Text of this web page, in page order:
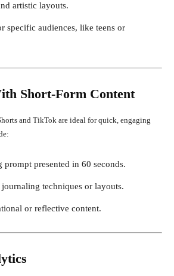
artistic layouts.
specific audiences, like teens or
Short-Form Content
and TikTok are ideal for quick, engaging
presented in 60 seconds.
techniques or layouts.
or reflective content.